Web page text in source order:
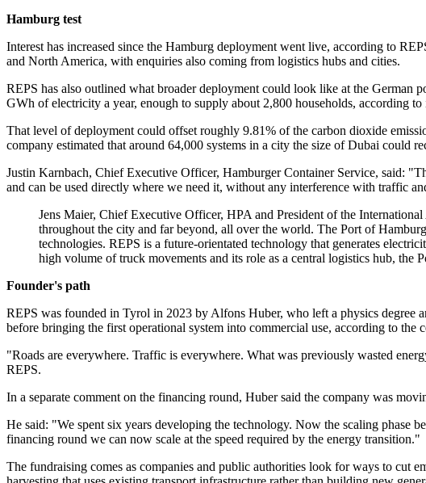
Hamburg test
Interest has increased since the Hamburg deployment went live, according to
and North America, with enquiries also coming from logistics hubs and cities.
REPS has also outlined what broader deployment could look like at the German
GWh of electricity a year, enough to supply about 2,800 households, according to
That level of deployment could offset roughly 9.81% of the carbon dioxide
company estimated that around 64,000 systems in a city the size of Dubai could
Justin Karnbach, Chief Executive Officer, Hamburger Container Service, said:
and can be used directly where we need it, without any interference with traffic
Jens Maier, Chief Executive Officer, HPA and President of the
throughout the city and far beyond, all over the world. The Port of
technologies. REPS is a future-orientated technology that generates
high volume of truck movements and its role as a central logistics hub,
Founder's path
REPS was founded in Tyrol in 2023 by Alfons Huber, who left a physics degree
before bringing the first operational system into commercial use, according to the
"Roads are everywhere. Traffic is everywhere. What was previously wasted
REPS.
In a separate comment on the financing round, Huber said the company was
He said: "We spent six years developing the technology. Now the scaling phase
financing round we can now scale at the speed required by the energy transition."
The fundraising comes as companies and public authorities look for ways to cut